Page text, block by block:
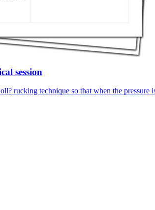
session
rucking technique so that when the